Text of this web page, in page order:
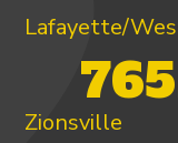
Lafayette/
Zionsville